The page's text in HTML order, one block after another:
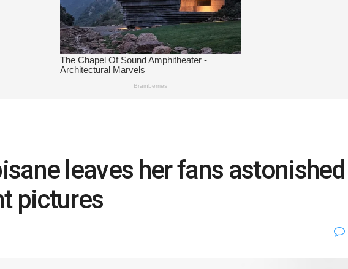
leaves her fans astonished
pictures